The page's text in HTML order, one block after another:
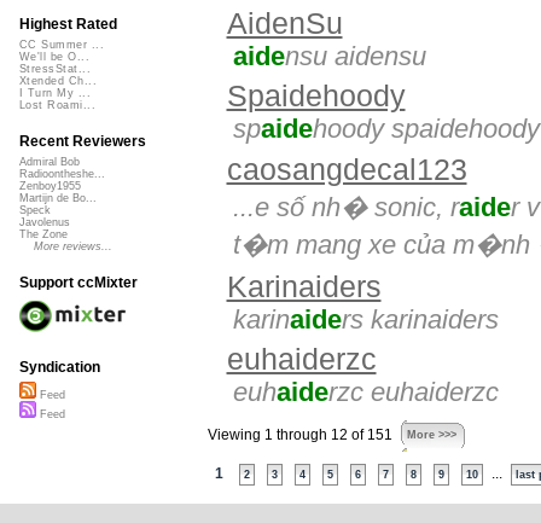
AidenSu
aidensu aidensu
Spaidehoody
spaidehoody spaidehoody
caosangdecal123
...e số nh� sonic, raider
t�m mang xe của
Karinaiders
karinaiders karinaiders
euhaiderzc
euhaiderzc euhaiderzc
Viewing 1 through 12 of 151 More >>>
1 2 3 4 5 6 7 8 9 10 last
Highest Rated
CC Summer ...
We'll be O...
StressStat...
Xtended Ch...
I Turn My ...
Lost Roami...
Recent Reviewers
Admiral Bob
Radioontheshe...
Zenboy1955
Martijn de Bo...
Speck
Javolenus
The Zone
More reviews...
Support ccMixter
Syndication
Feed
Feed